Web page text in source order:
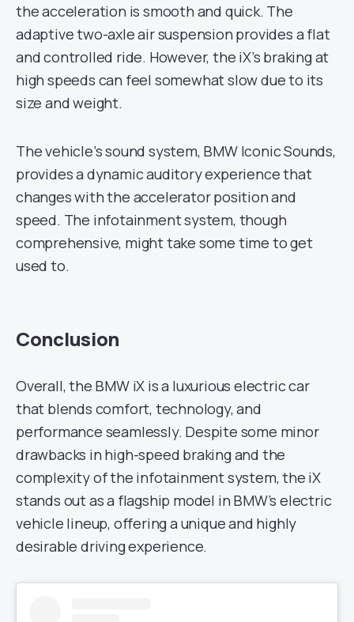
the acceleration is smooth and quick. The
adaptive two-axle air suspension provides a flat
and controlled ride. However, the iX’s braking at
high speeds can feel somewhat slow due to its
size and weight.
The vehicle’s sound system, BMW Iconic Sounds,
provides a dynamic auditory experience that
changes with the accelerator position and
speed. The infotainment system, though
comprehensive, might take some time to get
used to.
Conclusion
Overall, the BMW iX is a luxurious electric car
that blends comfort, technology, and
performance seamlessly. Despite some minor
drawbacks in high-speed braking and the
complexity of the infotainment system, the iX
stands out as a flagship model in BMW’s electric
vehicle lineup, offering a unique and highly
desirable driving experience.